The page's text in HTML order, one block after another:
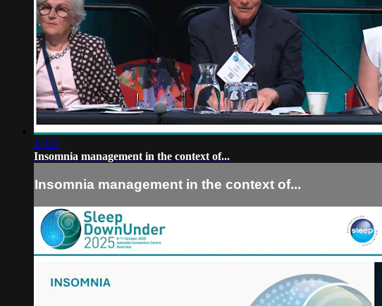
14:24
Insomnia management in the context of...
Insomnia management in the context of...